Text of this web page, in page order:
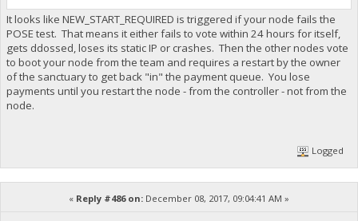
It looks like NEW_START_REQUIRED is triggered if your node fails the
POSE test. That means it either fails to vote within 24 hours for itself,
gets ddossed, loses its static IP or crashes. Then the other nodes vote
to boot your node from the team and requires a restart by the owner
of the sanctuary to get back "in" the payment queue. You lose
payments until you restart the node - from the controller - not from the
node.
Logged
« Reply #486 on: December 08, 2017, 09:04:41 AM »